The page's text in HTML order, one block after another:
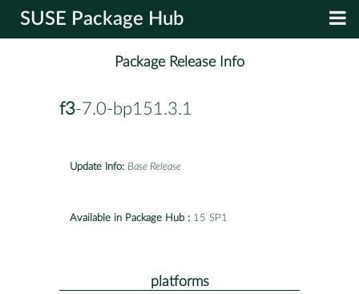
SUSE Package Hub
Package Release Info
f3-7.0-bp151.3.1
Update Info: Base Release
Available in Package Hub : 15 SP1
platforms